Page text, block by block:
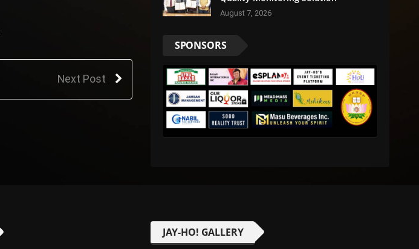
Next Post
August 7, 2026
SPONSORS
JAY-HO! GALLERY